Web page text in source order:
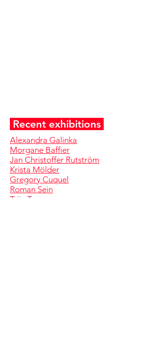
Recent exhibitions
Alexandra Galinka
Morgane Baffier
Jan Christoffer Rutström
Krista Mölder
Gregory Cuquel
Roman Sein
Triin Tamm